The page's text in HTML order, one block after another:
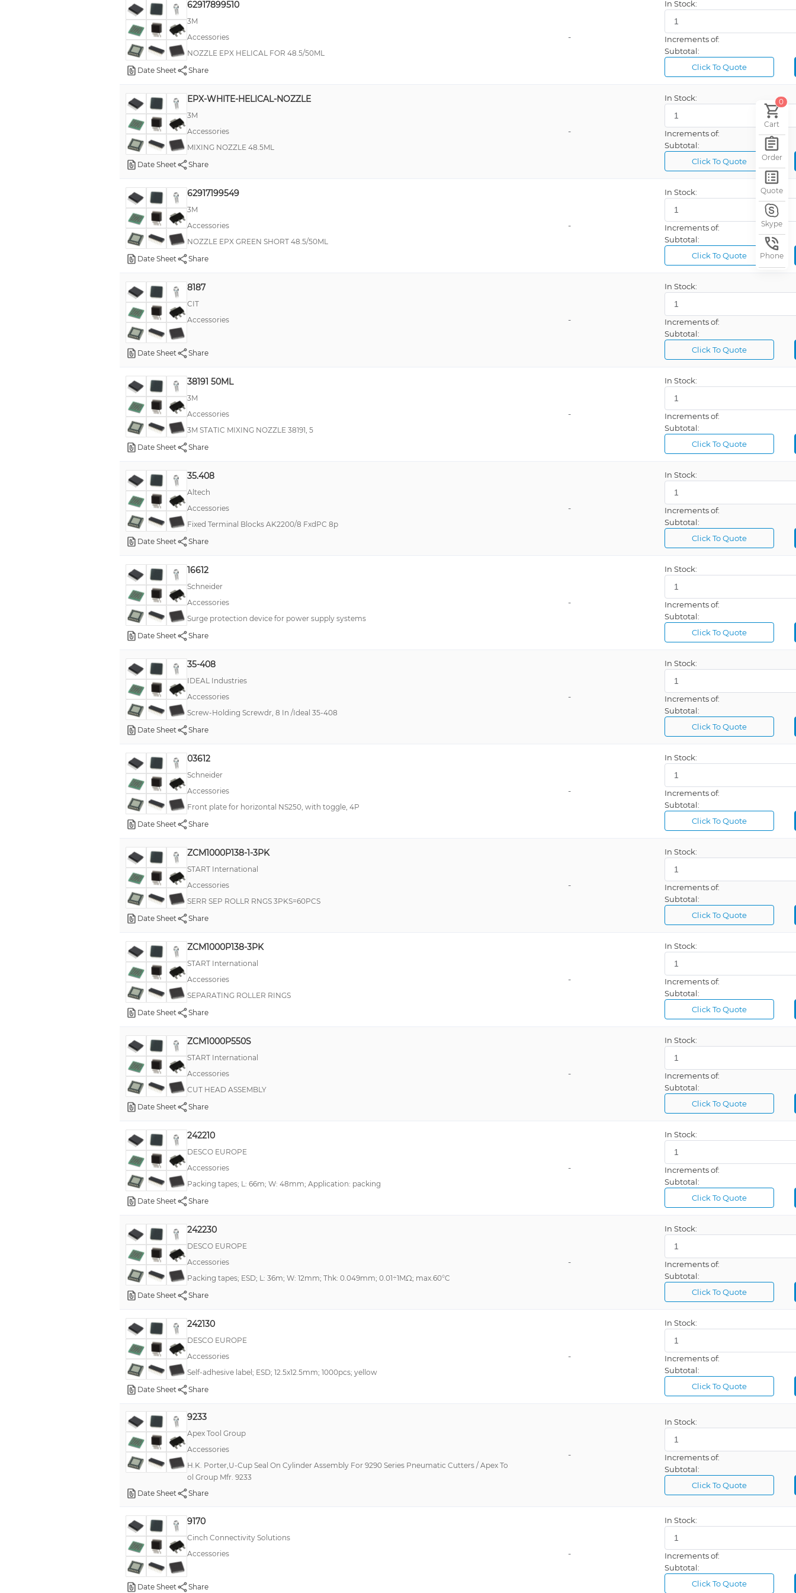
0
Cart
Order
Quote
Skype
Phone
62917899510
3M
Accessories
NOZZLE EPX HELICAL FOR 48.5/50ML
Date Sheet
Share
-
In Stock:
Increments of:
Subtotal:
Click To Quote
EPX-WHITE-HELICAL-NOZZLE
3M
Accessories
MIXING NOZZLE 48.5ML
Date Sheet
Share
-
In Stock:
Increments of:
Subtotal:
Click To Quote
62917199549
3M
Accessories
NOZZLE EPX GREEN SHORT 48.5/50ML
Date Sheet
Share
-
In Stock:
Increments of:
Subtotal:
Click To Quote
8187
CIT
Accessories
Date Sheet Share
-
In Stock:
Increments of:
Subtotal:
Click To Quote
38191 50ML
3M
Accessories
3M STATIC MIXING NOZZLE 38191, 5
Date Sheet
Share
-
In Stock:
Increments of:
Subtotal:
Click To Quote
35.408
Altech
Accessories
Fixed Terminal Blocks AK2200/8 FxdPC 8p
Date Sheet
Share
-
In Stock:
Increments of:
Subtotal:
Click To Quote
16612
Schneider
Accessories
Surge protection device for power supply systems
Date Sheet
Share
-
In Stock:
Increments of:
Subtotal:
Click To Quote
35-408
IDEAL Industries
Accessories
Screw-Holding Screwdr, 8 In /Ideal 35-408
Date Sheet
Share
-
In Stock:
Increments of:
Subtotal:
Click To Quote
03612
Schneider
Accessories
Front plate for horizontal NS250, with toggle, 4P
Date Sheet
Share
-
In Stock:
Increments of:
Subtotal:
Click To Quote
ZCM1000P138-1-3PK
START International
Accessories
SERR SEP ROLLR RNGS 3PKS=60PCS
Date Sheet
Share
-
In Stock:
Increments of:
Subtotal:
Click To Quote
ZCM1000P138-3PK
START International
Accessories
SEPARATING ROLLER RINGS
Date Sheet
Share
-
In Stock:
Increments of:
Subtotal:
Click To Quote
ZCM1000P550S
START International
Accessories
CUT HEAD ASSEMBLY
Date Sheet
Share
-
In Stock:
Increments of:
Subtotal:
Click To Quote
242210
DESCO EUROPE
Accessories
Packing tapes; L: 66m; W: 48mm; Application: packing
Date Sheet
Share
-
In Stock:
Increments of:
Subtotal:
Click To Quote
242230
DESCO EUROPE
Accessories
Packing tapes; ESD; L: 36m; W: 12mm; Thk: 0.049mm; 0.01÷1MΩ; max.60°C
Date Sheet
Share
-
In Stock:
Increments of:
Subtotal:
Click To Quote
242130
DESCO EUROPE
Accessories
Self-adhesive label; ESD; 12.5x12.5mm; 1000pcs; yellow
Date Sheet
Share
-
In Stock:
Increments of:
Subtotal:
Click To Quote
9233
Apex Tool Group
Accessories
H.K. Porter,U-Cup Seal On Cylinder Assembly For 9290 Series Pneumatic Cutters / Apex To
ol Group Mfr. 9233
Date Sheet
Share
-
In Stock:
Increments of:
Subtotal:
Click To Quote
9170
Cinch Connectivity Solutions
Accessories
Date Sheet Share
-
In Stock:
Increments of:
Subtotal:
Click To Quote